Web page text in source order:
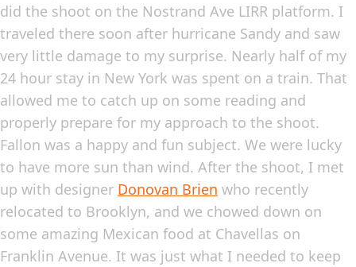
did the shoot on the Nostrand Ave LIRR platform. I
traveled there soon after hurricane Sandy and saw
very little damage to my surprise. Nearly half of my
24 hour stay in New York was spent on a train. That
allowed me to catch up on some reading and
properly prepare for my approach to the shoot.
Fallon was a happy and fun subject. We were lucky
to have more sun than wind. After the shoot, I met
up with designer Donovan Brien who recently
relocated to Brooklyn, and we chowed down on
some amazing Mexican food at Chavellas on
Franklin Avenue. It was just what I needed to keep